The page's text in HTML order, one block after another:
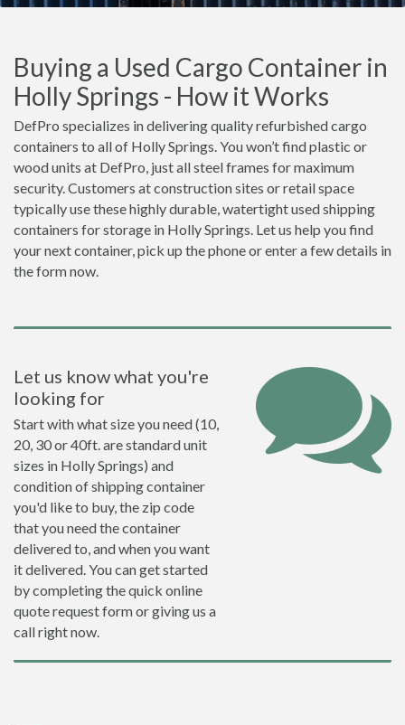
Buying a Used Cargo Container in
Holly Springs - How it Works
DefPro specializes in delivering quality refurbished cargo
containers to all of Holly Springs. You won’t find plastic or
wood units at DefPro, just all steel frames for maximum
security. Customers at construction sites or retail space
typically use these highly durable, watertight used shipping
containers for storage in Holly Springs. Let us help you find
your next container, pick up the phone or enter a few details in
the form now.
Let us know what you're
looking for
Start with what size you need (10,
20, 30 or 40ft. are standard unit
sizes in Holly Springs) and
condition of shipping container
you'd like to buy, the zip code
that you need the container
delivered to, and when you want
it delivered. You can get started
by completing the quick online
quote request form or giving us a
call right now.